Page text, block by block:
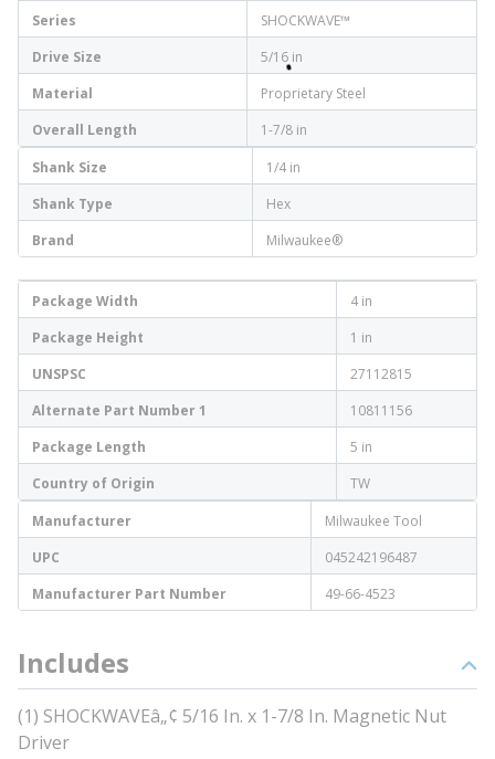
Series
SHOCKWAVE™
Drive Size
5/16 in
Material
Proprietary Steel
Overall Length
1-7/8 in
Shank Size
1/4 in
Shank Type
Hex
Brand
Milwaukee®
Package Width
4 in
Package Height
1 in
UNSPSC
27112815
Alternate Part Number 1
10811156
Package Length
5 in
Country of Origin
TW
Manufacturer
Milwaukee Tool
UPC
045242196487
Manufacturer Part Number
49-66-4523
Includes
(1) SHOCKWAVEâ„¢ 5/16 In. x 1-7/8 In. Magnetic Nut
Driver